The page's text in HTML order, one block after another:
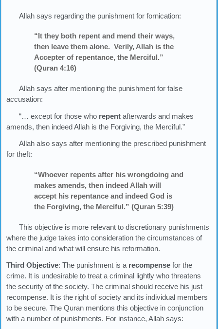
Allah says regarding the punishment for fornication:
“It they both repent and mend their ways,
then leave them alone. Verily, Allah is the
Accepter of repentance, the Merciful.”
(Quran 4:16)
Allah says after mentioning the punishment for false
accusation:
“… except for those who repent afterwards and makes
amends, then indeed Allah is the Forgiving, the Merciful.”
Allah also says after mentioning the prescribed punishment
for theft:
“Whoever repents after his wrongdoing and
makes amends, then indeed Allah will
accept his repentance and indeed God is
the Forgiving, the Merciful.” (Quran 5:39)
This objective is more relevant to discretionary punishments
where the judge takes into consideration the circumstances of
the criminal and what will ensure his reformation.
Third Objective: The punishment is a recompense for the
crime. It is undesirable to treat a criminal lightly who threatens
the security of the society. The criminal should receive his just
recompense. It is the right of society and its individual members
to be secure. The Quran mentions this objective in conjunction
with a number of punishments. For instance, Allah says: